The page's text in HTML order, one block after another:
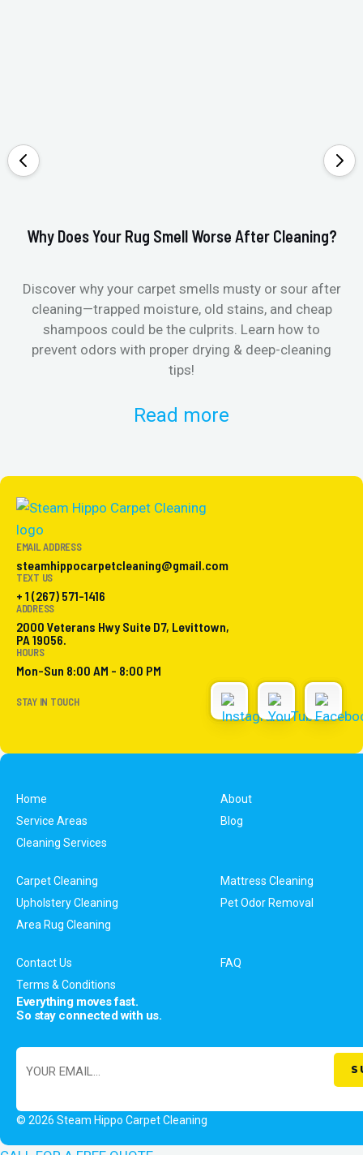
Why Does Your Rug Smell Worse After Cleaning?
Discover why your carpet smells musty or sour after
cleaning—trapped moisture, old stains, and cheap
shampoos could be the culprits. Learn how to
prevent odors with proper drying & deep-cleaning
tips!
Read more
EMAIL ADDRESS
steamhippocarpetcleaning@gmail.com
TEXT US
+ 1 (267) 571-1416
ADDRESS
2000 Veterans Hwy Suite D7, Levittown,
PA 19056.
HOURS
Mon-Sun 8:00 AM - 8:00 PM
STAY IN TOUCH
Home
About
Service Areas
Blog
Cleaning Services
Carpet Cleaning
Mattress Cleaning
Upholstery Cleaning
Pet Odor Removal
Area Rug Cleaning
Contact Us
FAQ
Terms & Conditions
Everything moves fast.
So stay connected with us.
© 2026 Steam Hippo Carpet Cleaning